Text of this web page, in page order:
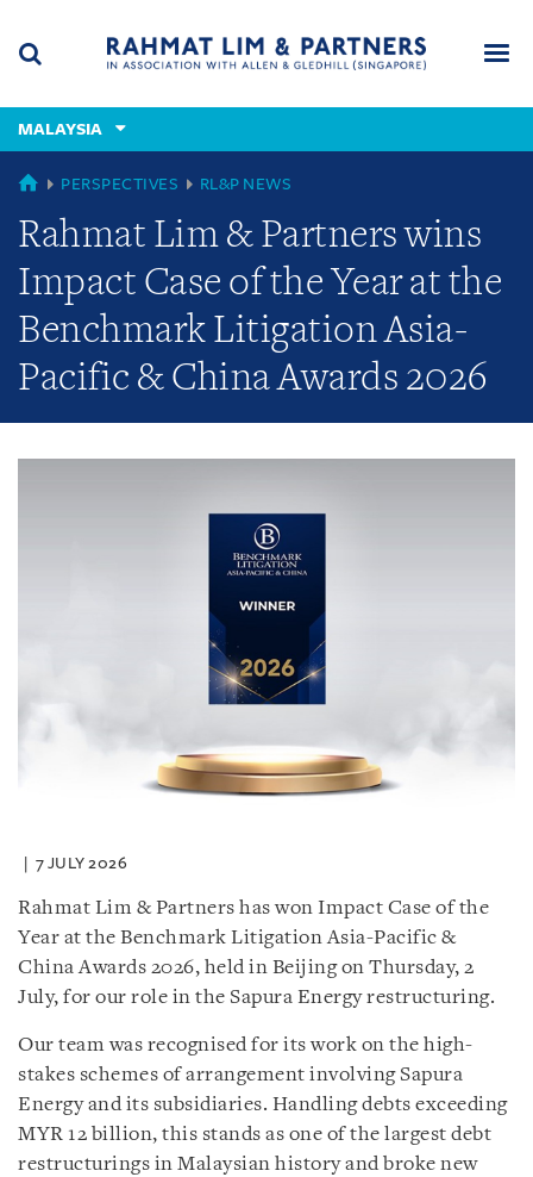
content
(accesskey
(accesskey
x)
MALAYSIA
GLOBAL
PERSPECTIVES RL&P NEWS
Rahmat Lim & Partners wins
Impact Case of the Year at the
Benchmark Litigation Asia-
Pacific & China Awards 2026
7 JULY 2026
Rahmat Lim & Partners has won Impact Case of the
Year at the Benchmark Litigation Asia-Pacific &
China Awards 2026, held in Beijing on Thursday, 2
July, for our role in the Sapura Energy restructuring.
Our team was recognised for its work on the high-
stakes schemes of arrangement involving Sapura
Energy and its subsidiaries. Handling debts exceeding
MYR 12 billion, this stands as one of the largest debt
restructurings in Malaysian history and broke new